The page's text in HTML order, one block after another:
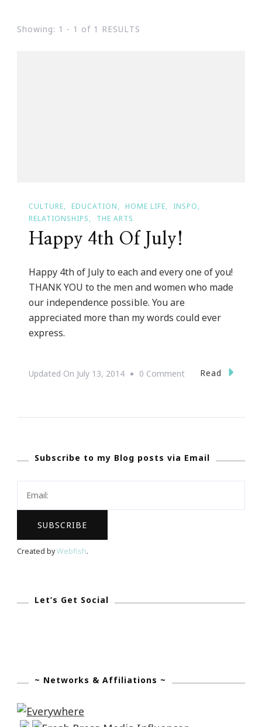
Showing: 1 - 1 of 1 RESULTS
CULTURE EDUCATION HOME LIFE
INSPO
RELATIONSHIPS
THE ARTS
Happy 4th Of July!
Happy 4th of July to each and every one of you!
THANK YOU to the men and women who made
our independence possible. You are
appreciated more than my words could ever
express.
Updated On July 13, 2014 0 CommentOn
Read
Subscribe to my Blog posts via Email
Created byWebfish.
Let’s Get Social
~ Networks & Affiliations ~